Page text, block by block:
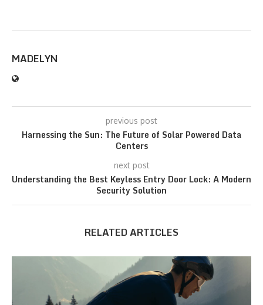
MADELYN
previous post
Harnessing the Sun: The Future of Solar Powered Data
Centers
next post
Understanding the Best Keyless Entry Door Lock: A Modern
Security Solution
RELATED ARTICLES